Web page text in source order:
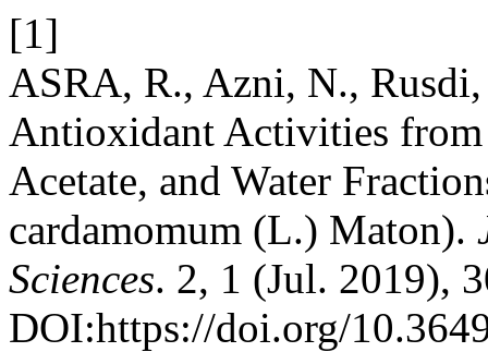
[1]
ASRA, R., Azni, N.,
Antioxidant Activities
Acetate, and Water
cardamomum (L.) Maton).
Sciences. 2, 1 (Jul. 2019),
DOI:https://doi.org/